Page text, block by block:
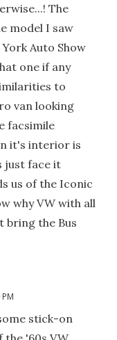
The
model I saw
Auto Show
one if any
to
van looking
facsimile
it's interior is
just face it
us of the Iconic
why VW with all
bring the Bus
stick-on